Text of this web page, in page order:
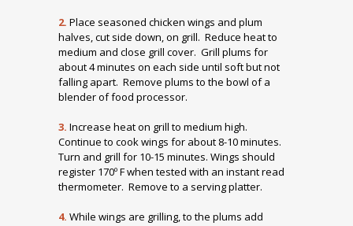
2. Place seasoned chicken wings and plum
halves, cut side down, on grill. Reduce heat to
medium and close grill cover. Grill plums for
about 4 minutes on each side until soft but not
falling apart. Remove plums to the bowl of a
blender of food processor.
3. Increase heat on grill to medium high.
Continue to cook wings for about 8-10 minutes.
Turn and grill for 10-15 minutes. Wings should
register 170º F when tested with an instant read
thermometer. Remove to a serving platter.
4. While wings are grilling, to the plums add